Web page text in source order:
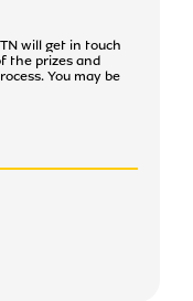
will get in touch
the prizes and
You may be